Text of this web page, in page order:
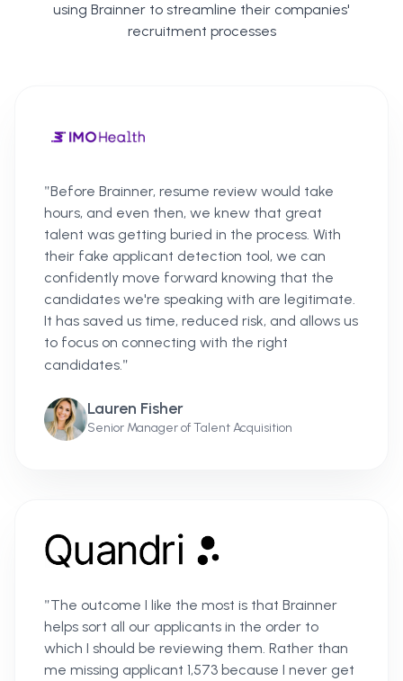
using Brainner to streamline their companies'
recruitment processes
"Before Brainner, resume review would take
hours, and even then, we knew that great
talent was getting buried in the process. With
their fake applicant detection tool, we can
confidently move forward knowing that the
candidates we're speaking with are legitimate.
It has saved us time, reduced risk, and allows us
to focus on connecting with the right
candidates."
Lauren Fisher
Senior Manager of Talent Acquisition
"The outcome I like the most is that Brainner
helps sort all our applicants in the order to
which I should be reviewing them. Rather than
me missing applicant 1,573 because I never get